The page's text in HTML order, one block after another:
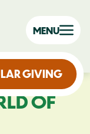
GIVING
MENU
OF